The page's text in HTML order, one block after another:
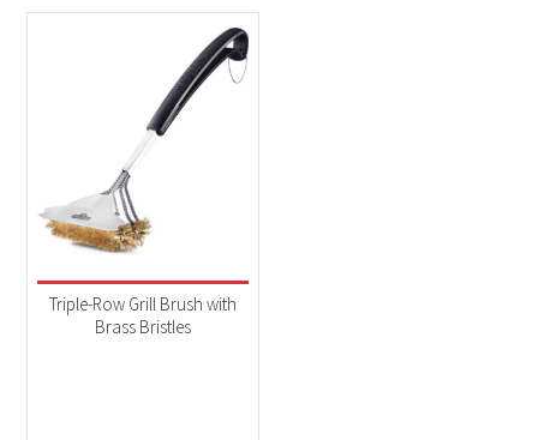
Product Brands
Napoleon
Product categories
Accessories(1)
Triple-Row Grill Brush with
Brass Bristles